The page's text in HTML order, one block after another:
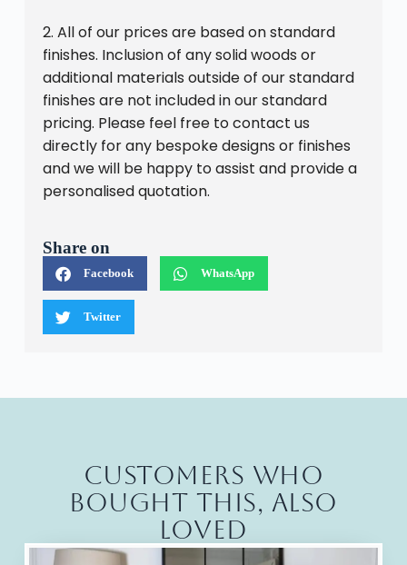
2. All of our prices are based on standard
finishes. Inclusion of any solid woods or
additional materials outside of our standard
finishes are not included in our standard
pricing. Please feel free to contact us
directly for any bespoke designs or finishes
and we will be happy to assist and provide a
personalised quotation.
Share on
Facebook WhatsApp
Twitter
Customers who
bought this, also
loved